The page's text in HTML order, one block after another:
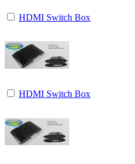
HDMI Switch Box
HDMI Switch Box